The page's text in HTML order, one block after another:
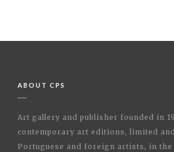
ABOUT CPS
Art gallery and publisher founded in
contemporary art editions, limited
Portuguese and foreign artists, in the